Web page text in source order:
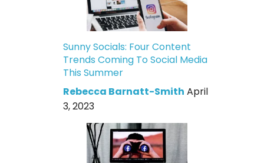
Sunny Socials: Four Content
Trends Coming To Social Media
This Summer
Rebecca Barnatt-Smith April
3, 2023